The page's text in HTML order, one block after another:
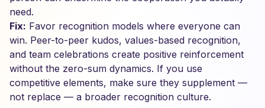
need.
Fix: Favor recognition models where everyone can
win. Peer-to-peer kudos, values-based recognition,
and team celebrations create positive reinforcement
without the zero-sum dynamics. If you use
competitive elements, make sure they supplement —
not replace — a broader recognition culture.